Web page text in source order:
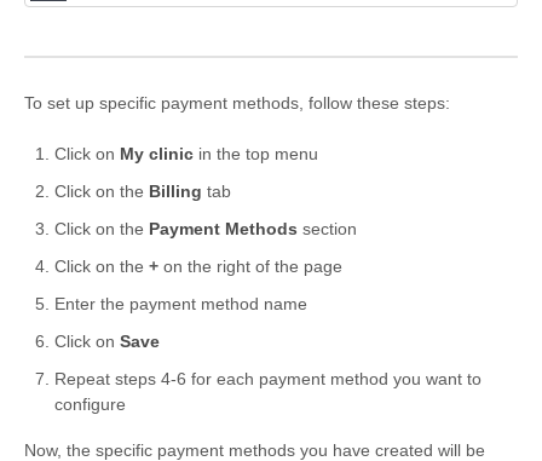
To set up specific payment methods, follow these steps:
Click on My clinic in the top menu
Click on the Billing tab
Click on the Payment Methods section
Click on the + on the right of the page
Enter the payment method name
Click on Save
Repeat steps 4-6 for each payment method you want to
configure
Now, the specific payment methods you have created will be